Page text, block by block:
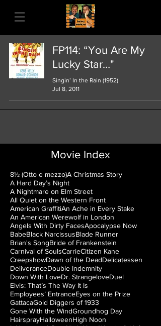
FP114: “You Are My
Lucky Star…"
Singin’ In the Rain (1952)
Jul 8, 2011
Movie Index
8½ (Otto e mezzo)A Christmas Story
A Hard Day’s Night
A Nightmare on Elm Street
All Quiet on the Western Front
American GraffitiAn Ache in Every Stake
An American Werewolf in London
Angels With Dirty FacesApocalypse Now
BabeBlack NarcissusBlade Runner
Brian's SongBride of Frankenstein
Carnival of SoulsCarrieCitizen Kane
CreepshowDawn of the DeadDelicatessen
DeliveranceDouble Indemnity
Down With LoveDr. StrangeloveDuel
Elvis: That’s The Way It Is
Employees’ EntranceEyes on the Prize
GattacaGold Diggers of 1933
Gone With the WindGroundhog Day
HairsprayHalloweenHigh Noon